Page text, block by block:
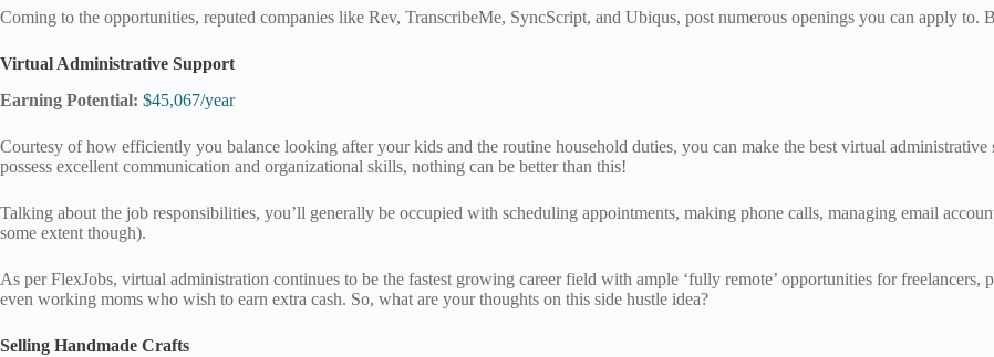
Coming to the opportunities, reputed companies like Rev, TranscribeMe, SyncScript, and Ubiqus, post numerous openings you can apply to.
Virtual Administrative Support
Earning Potential: $45,067/year
Courtesy of how efficiently you balance looking after your kids and the routine household duties, you can make the best virtual
possess excellent communication and organizational skills, nothing can be better than this!
Talking about the job responsibilities, you’ll generally be occupied with scheduling appointments, making phone calls, managing email
some extent though).
As per FlexJobs, virtual administration continues to be the fastest growing career field with ample ‘fully remote’ opportunities for
even working moms who wish to earn extra cash. So, what are your thoughts on this side hustle idea?
Selling Handmade Crafts